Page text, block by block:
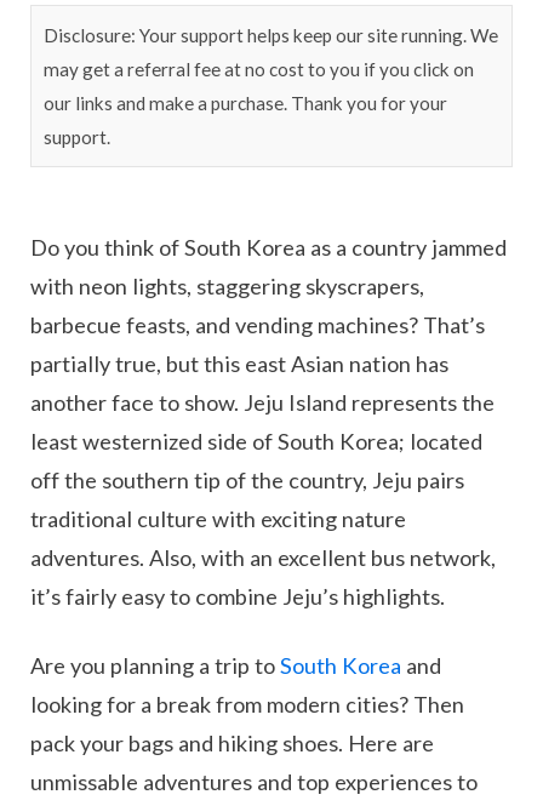
Disclosure: Your support helps keep our site running. We
may get a referral fee at no cost to you if you click on
our links and make a purchase. Thank you for your
support.
Do you think of South Korea as a country jammed
with neon lights, staggering skyscrapers,
barbecue feasts, and vending machines? That’s
partially true, but this east Asian nation has
another face to show. Jeju Island represents the
least westernized side of South Korea; located
off the southern tip of the country, Jeju pairs
traditional culture with exciting nature
adventures. Also, with an excellent bus network,
it’s fairly easy to combine Jeju’s highlights.
Are you planning a trip toSouth Korea and
looking for a break from modern cities? Then
pack your bags and hiking shoes. Here are
unmissable adventures and top experiences to